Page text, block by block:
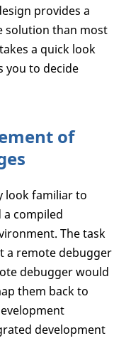
provides a
solution than most
a quick look
you to decide
of
look familiar to
a compiled
The task
a remote debugger
debugger would
them back to
development